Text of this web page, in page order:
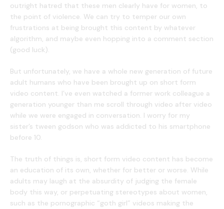
outright hatred that these men clearly have for women, to
the point of violence. We can try to temper our own
frustrations at being brought this content by whatever
algorithm, and maybe even hopping into a comment section
(good luck).
But unfortunately, we have a whole new generation of future
adult humans who have been brought up on short form
video content. I’ve even watched a former work colleague a
generation younger than me scroll through video after video
while we were engaged in conversation. I worry for my
sister’s tween godson who was addicted to his smartphone
before 10.
The truth of things is, short form video content has become
an education of its own, whether for better or worse. While
adults may laugh at the absurdity of judging the female
body this way, or perpetuating stereotypes about women,
such as the pornographic “goth girl” videos making the